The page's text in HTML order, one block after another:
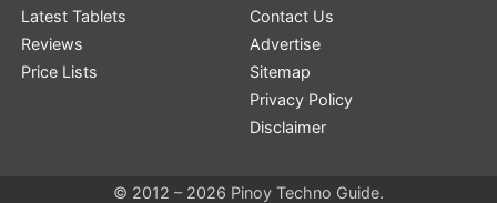
Latest Tablets
Reviews
Price Lists
Contact Us
Advertise
Sitemap
Privacy Policy
Disclaimer
© 2012 – 2026 Pinoy Techno Guide.